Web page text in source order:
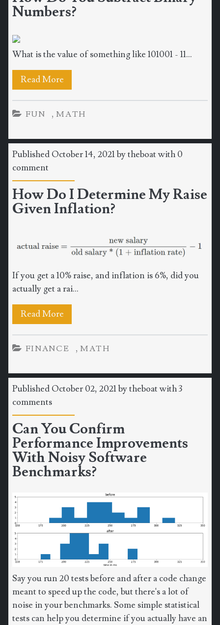
Numbers?
What is the value of something like 101001 - 11...
Read More
FUN ,MATH
Published October 14, 2021 bytheboatwith 0
comment
How Do I Determine My Raise
Given Inflation?
If you get a 10% raise, and inflation is 6%, did you
actually get a rai...
Read More
FINANCE , MATH
Published October 02, 2021 bytheboatwith3
comments
Can You Confirm
Performance Improvements
With Noisy Software
Benchmarks?
Say you run 20 tests before and after a code change
meant to speed up the code, but there's a lot of
noise in your benchmarks. Some simple statistical
tests can help you determine if you actually have an